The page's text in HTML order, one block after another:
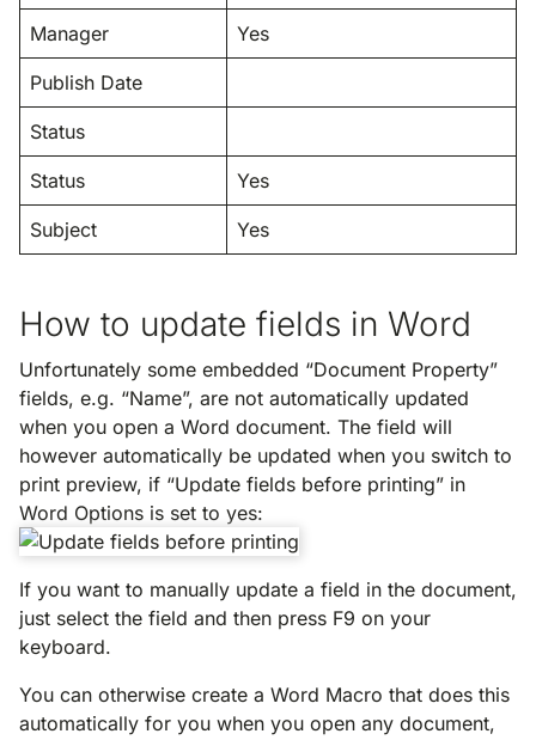
Manager Yes
Publish Date
Status
Status Yes
Subject Yes
How to update fields in Word
Unfortunately some embedded “Document Property”
fields, e.g. “Name”, are not automatically updated
when you open a Word document. The field will
however automatically be updated when you switch to
print preview, if “Update fields before printing” in
Word Options is set to yes:
If you want to manually update a field in the document,
just select the field and then press F9 on your
keyboard.
You can otherwise create a Word Macro that does this
automatically for you when you open any document,